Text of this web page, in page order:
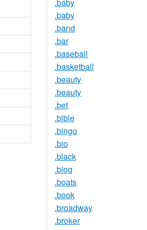
.baby
.band
.bar
.baseball
.basketball
.beauty
.beauty
.bet
.bible
.bingo
.bio
.black
.blog
.boats
.book
.broadway
.broker